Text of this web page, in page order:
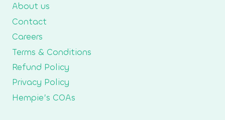
About us
Contact
Careers
Terms & Conditions
Refund Policy
Privacy Policy
Hempie’s COAs